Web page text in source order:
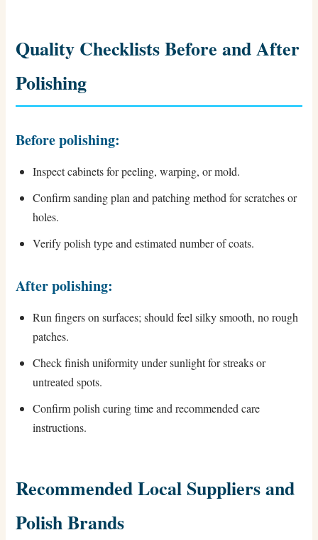
Quality Checklists Before and After
Polishing
Before polishing:
Inspect cabinets for peeling, warping, or mold.
Confirm sanding plan and patching method for scratches or
holes.
Verify polish type and estimated number of coats.
After polishing:
Run fingers on surfaces; should feel silky smooth, no rough
patches.
Check finish uniformity under sunlight for streaks or
untreated spots.
Confirm polish curing time and recommended care
instructions.
Recommended Local Suppliers and
Polish Brands